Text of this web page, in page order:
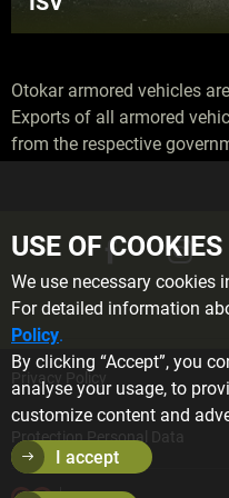
Otokar armored vehicles
Exports of all armored
from the respective
Privacy Policy
Protection Personal Data
USE OF COOKIES
We use necessary cookies
For detailed information
Policy.
By clicking “Accept”, you
analyse your usage, to
customize content and
I accept